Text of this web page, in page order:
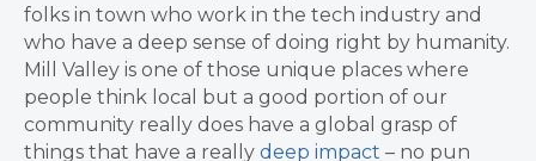
folks in town who work in the tech industry and
who have a deep sense of doing right by humanity.
Mill Valley is one of those unique places where
people think local but a good portion of our
community really does have a global grasp of
things that have a really deep impact – no pun